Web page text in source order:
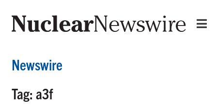
Newswire
Tag: a3f